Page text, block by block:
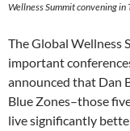
Wellness Summit convening
The Global Wellness
important
announced that Dan
Blue Zones–those
live significantly